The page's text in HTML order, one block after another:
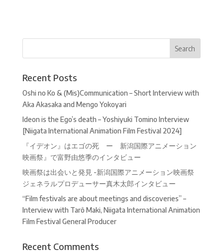
Recent Posts
Oshi no Ko & (Mis)Communication – Short Interview with
Aka Akasaka and Mengo Yokoyari
Ideon is the Ego’s death – Yoshiyuki Tomino Interview
[Niigata International Animation Film Festival 2024]
『イデオン』はエゴの死 ー 新潟国際アニメーション
映画祭』で富野由悠季のインタビュー
映画祭は出会いと発見 -新潟国際アニメーション映画祭
ジェネラルプロデューサー真木太郎インタビュー
“Film festivals are about meetings and discoveries” –
Interview with Tarô Maki, Niigata International Animation
Film Festival General Producer
Recent Comments